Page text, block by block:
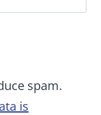
spam.
is